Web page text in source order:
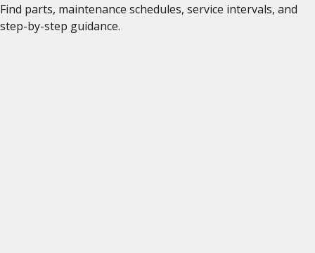
Find parts, maintenance schedules, service intervals, and
step-by-step guidance.